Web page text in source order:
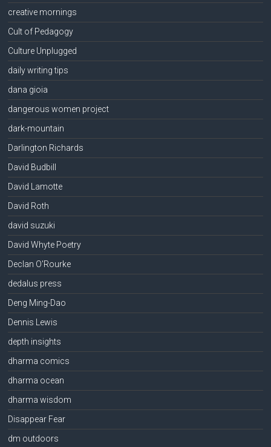
creative mornings
Cult of Pedagogy
Culture Unplugged
daily writing tips
dana gioia
dangerous women project
dark-mountain
Darlington Richards
David Budbill
David Lamotte
David Roth
david suzuki
David Whyte Poetry
Declan O'Rourke
dedalus press
Deng Ming-Dao
Dennis Lewis
depth insights
dharma comics
dharma ocean
dharma wisdom
Disappear Fear
dm outdoors